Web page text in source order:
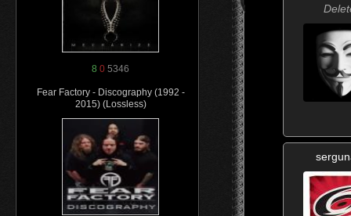
8 0 5346
Fear Factory - Discography (1992 -
2015) (Lossless)